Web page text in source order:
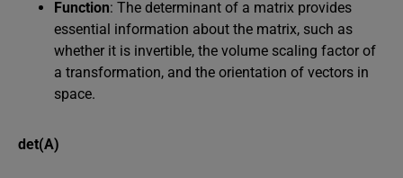
Function: The determinant of a matrix provides
essential information about the matrix, such as
whether it is invertible, the volume scaling factor of
a transformation, and the orientation of vectors in
space.
det(A)